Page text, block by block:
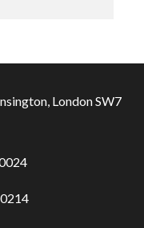
London SW7